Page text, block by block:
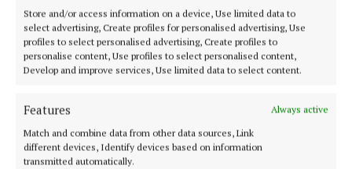
Store and/or access information on a device, Use limited data to
select advertising, Create profiles for personalised advertising, Use
profiles to select personalised advertising, Create profiles to
personalise content, Use profiles to select personalised content,
Develop and improve services, Use limited data to select content.
Features
Always active
Match and combine data from other data sources, Link
different devices, Identify devices based on information
transmitted automatically.
IRA and Cumann na mBan, here in Mayo, attacked
the RIC, burned barracks, destroyed tax offices,
organised Sinn Féin courts, gathered intelligence
and fought back the guerrilla campaigns.
"But if we listen to the revisionists, we know they
did this with powder puffs. They did this in a very,
very gentle, this freedom of the IRA, in a very gentle